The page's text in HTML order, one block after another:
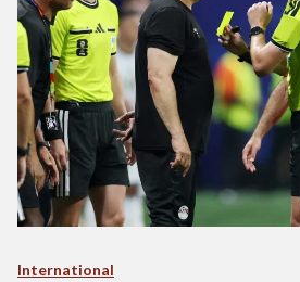
International